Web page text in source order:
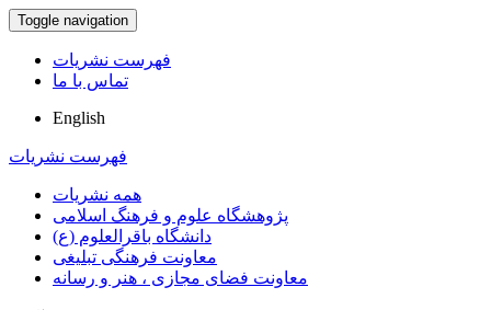
Toggle navigation
فهرست نشریات
تماس با ما
English
فهرست نشریات
همه نشریات
پژوهشگاه علوم و فرهنگ اسلامی
دانشگاه باقرالعلوم (ع)
معاونت فرهنگی تبلیغی
معاونت فضای مجازی ، هنر و رسانه